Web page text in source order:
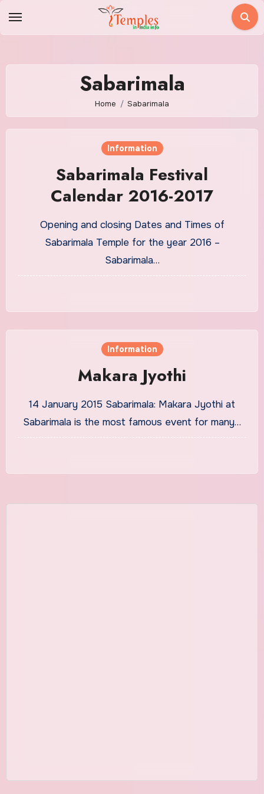
Sabarimala
Home Sabarimala
Information
Sabarimala Festival
Calendar 2016-2017
Opening and closing Dates and Times of
Sabarimala Temple for the year 2016 –
Sabarimala…
Information
Makara Jyothi
14 January 2015 Sabarimala: Makara Jyothi at
Sabarimala is the most famous event for many…